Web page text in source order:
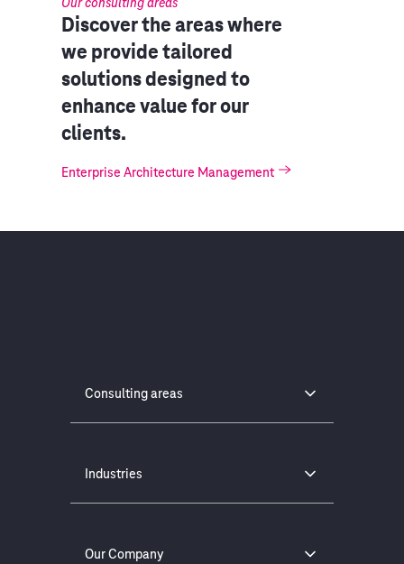
Discover the areas where
we provide tailored
solutions designed to
enhance value for our
clients.
Enterprise Architecture Management
Consulting areas
Industries
Our Company